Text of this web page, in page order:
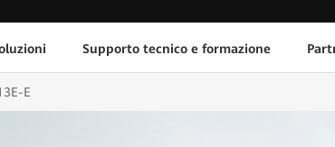
Supporto tecnico e formazione
E